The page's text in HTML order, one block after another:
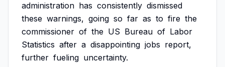
administration has consistently dismissed
these warnings, going so far as to fire the
commissioner of the US Bureau of Labor
Statistics after a disappointing jobs report,
further fueling uncertainty.